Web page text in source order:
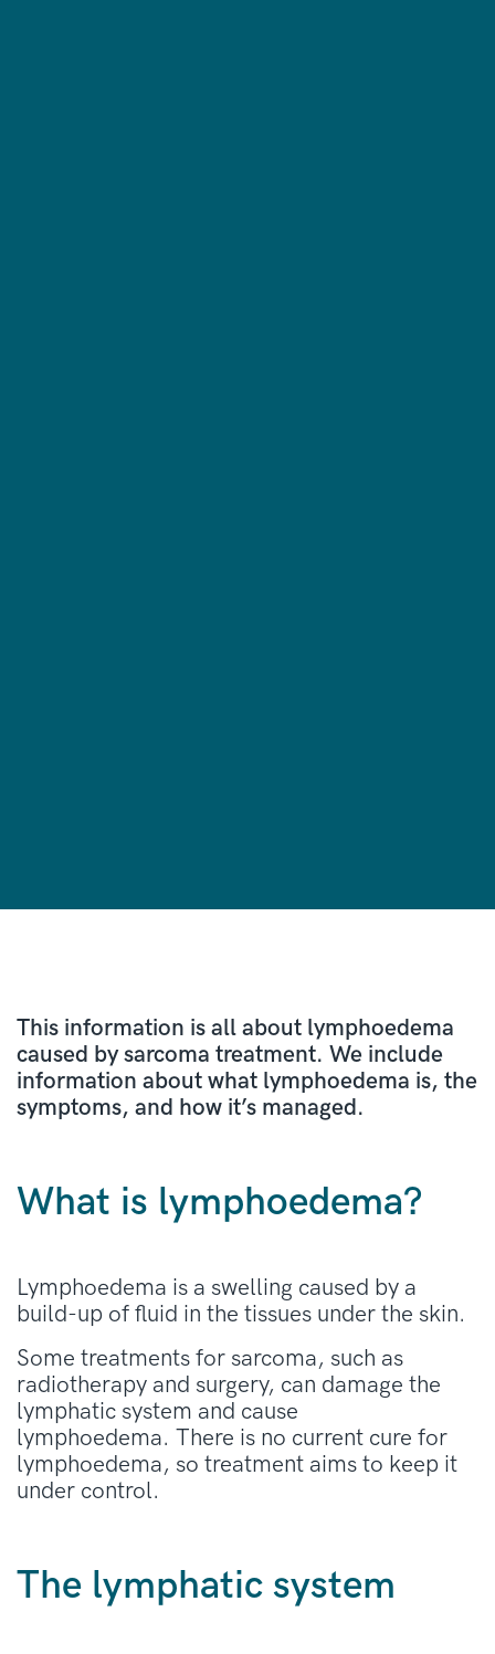
This information is all about lymphoedema
caused by sarcoma treatment. We include
information about what lymphoedema is, the
symptoms, and how it’s managed.
What is lymphoedema?
Lymphoedema is a swelling caused by a
build-up of fluid in the tissues under the skin.
Some treatments for sarcoma, such as
radiotherapy and surgery, can damage the
lymphatic system and cause
lymphoedema. There is no current cure for
lymphoedema, so treatment aims to keep it
under control.
The lymphatic system